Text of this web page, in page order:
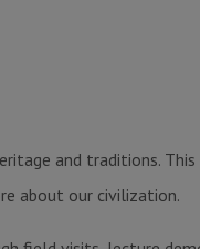
and traditions.
about our civilization.